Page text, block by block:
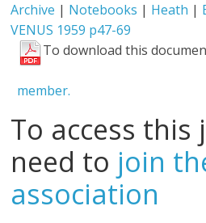
Archive | Notebooks | Heath |
VENUS 1959 p47-69
To download this
member.
To access this
need to join
association